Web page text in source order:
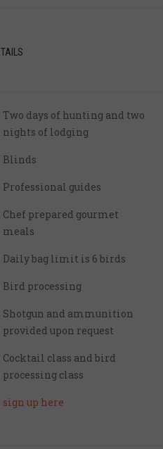
Two days of hunting and two
nights of lodging
Blinds
Professional guides
Chef prepared gourmet
meals
Daily bag limit is 6 birds
Bird processing
Shotgun and ammunition
provided upon request
Cocktail class and bird
processing class
sign up here